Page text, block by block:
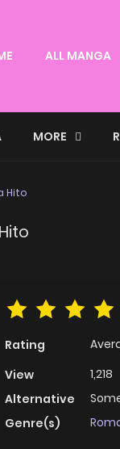
ALL MANGA
MORE
Hito
Rating
View
1,218
Alternative
Genre(s)